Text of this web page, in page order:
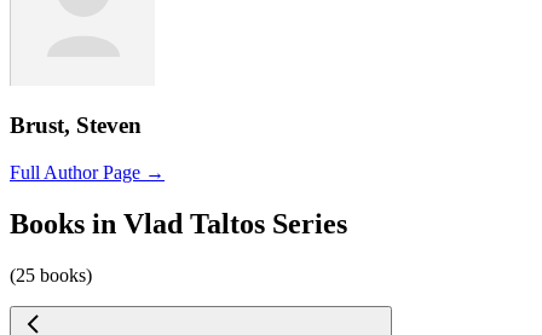
Brust, Steven
Full Author Page →
Books in Vlad Taltos Series
(25 books)